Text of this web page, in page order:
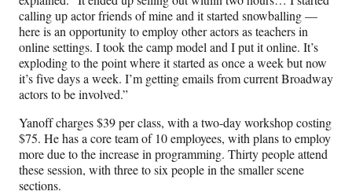
calling up actor friends of mine and it started snowballing —
here is an opportunity to employ other actors as teachers in
online settings. I took the camp model and I put it online. It’s
exploding to the point where it started as once a week but now
it’s five days a week. I’m getting emails from current Broadway
actors to be involved.”
Yanoff charges $39 per class, with a two-day workshop costing
$75. He has a core team of 10 employees, with plans to employ
more due to the increase in programming. Thirty people attend
these session, with three to six people in the smaller scene
sections.